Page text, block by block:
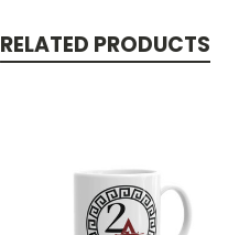
RELATED PRODUCTS